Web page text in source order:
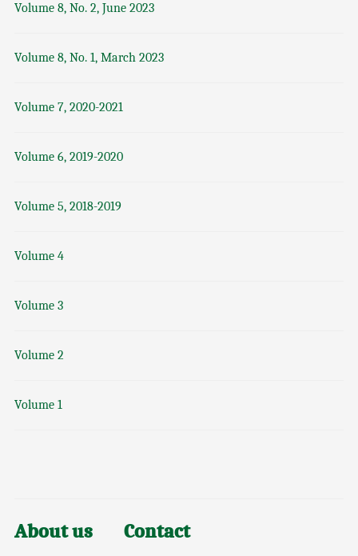
Volume 8, No. 2, June 2023
Volume 8, No. 1, March 2023
Volume 7, 2020-2021
Volume 6, 2019-2020
Volume 5, 2018-2019
Volume 4
Volume 3
Volume 2
Volume 1
About us Contact